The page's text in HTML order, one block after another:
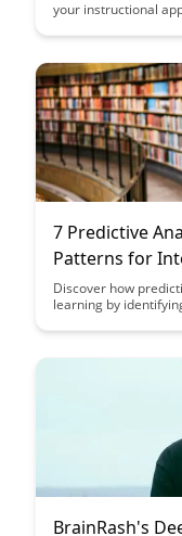
your instructional
personalized
7 Predictive
Patterns for
Discover how
learning by
article explores
BrainRash's